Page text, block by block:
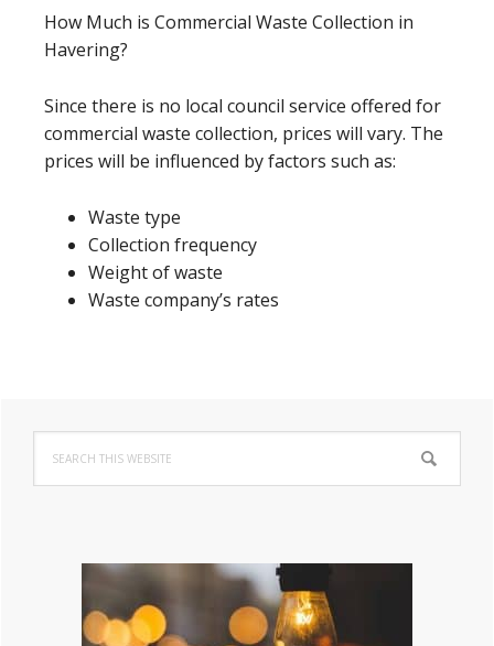
How Much is Commercial Waste Collection in
Havering?
Since there is no local council service offered for
commercial waste collection, prices will vary. The
prices will be influenced by factors such as:
Waste type
Collection frequency
Weight of waste
Waste company’s rates
Primary
Sidebar
this
website